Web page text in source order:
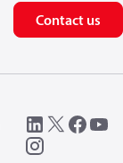
Contact us